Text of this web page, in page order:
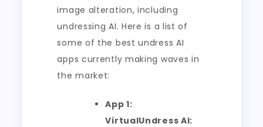
image alteration, including
undressing AI. Here is a list of
some of the best undress AI
apps currently making waves in
the market:
App 1:
VirtualUndress AI: